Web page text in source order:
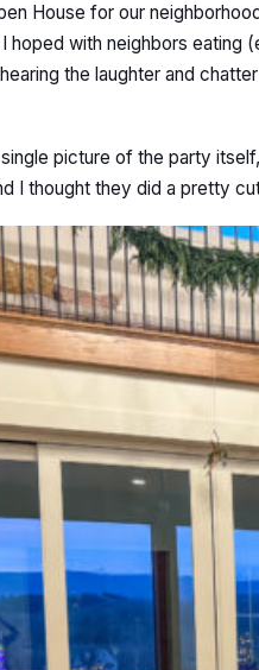
House for our
hoped with neighbors eating
the laughter and
picture of the party
I thought they did a pretty